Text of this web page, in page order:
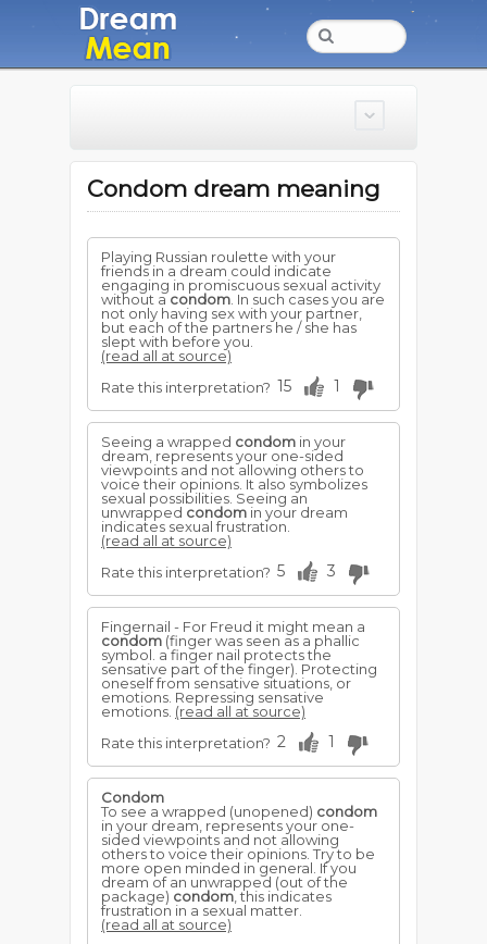
Condom dream meaning
Playing Russian roulette with your
friends in a dream could indicate
engaging in promiscuous sexual activity
without acondom . In such cases you are
not only having sex with your partner,
but each of the partners he / she has
slept with before you.
(read all at source)
Rate this interpretation? 15 1
Seeing a wrapped condom in your
dream, represents your one-sided
viewpoints and not allowing others to
voice their opinions. It also symbolizes
sexual possibilities. Seeing an
unwrapped condom in your dream
indicates sexual frustration.
(read all at source)
Rate this interpretation? 5 3
Fingernail - For Freud it might mean a
condom (finger was seen as a phallic
symbol. a finger nail protects the
sensative part of the finger). Protecting
oneself from sensative situations, or
emotions. Repressing sensative
emotions. (read all at source)
Rate this interpretation? 2 1
Condom
To see a wrapped (unopened) condom
in your dream, represents your one-
sided viewpoints and not allowing
others to voice their opinions. Try to be
more open minded in general. If you
dream of an unwrapped (out of the
package) condom, this indicates
frustration in a sexual matter.
(read all at source)